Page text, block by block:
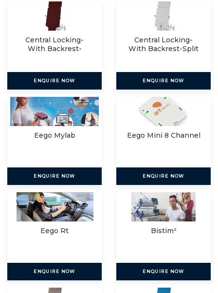
Central Locking-
With Backrest-
ENQUIRE NOW
Central Locking-
With Backrest-Split
ENQUIRE NOW
Eego Mylab
ENQUIRE NOW
Eego Mini 8 Channel
ENQUIRE NOW
Eego Rt
ENQUIRE NOW
Bistim²
ENQUIRE NOW